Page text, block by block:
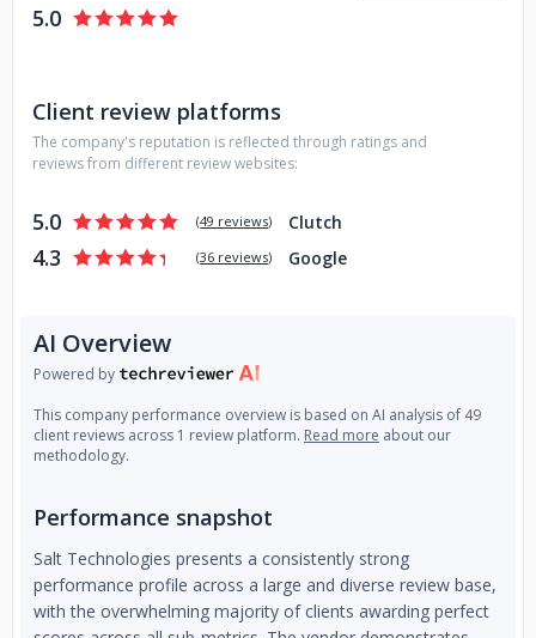
assess your current systems, identify areas for
about creating innovative and effective solutions that drive
results for our clients. If you have a project in mind, we
would love to hear from you. Contact us today to discuss
5.0
Client review platforms
The company's reputation is reflected through ratings and
reviews from different review websites:
5.0 (49 reviews) Clutch
4.3 (36 reviews) Google
AI Overview
Powered by
This company performance overview is based on AI analysis of 49
client reviews across 1 review platform. Read more about our
methodology.
Performance snapshot
Salt Technologies presents a consistently strong
performance profile across a large and diverse review base,
with the overwhelming majority of clients awarding perfect